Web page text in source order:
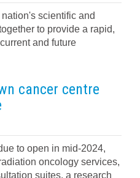
scientific and
to provide a rapid,
and future
cancer centre
to open in mid-2024,
oncology services,
suites, a research